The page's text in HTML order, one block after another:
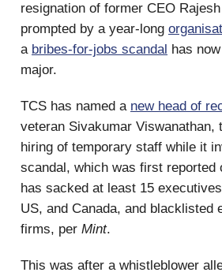
resignation of former CEO
prompted by a year-long
a bribes-for-jobs scandal has
major.
TCS has named a new head of
veteran Sivakumar Viswanathan,
hiring of temporary staff while it
scandal, which was first reported
has sacked at least 15
US, and Canada, and blacklisted
firms, per Mint.
This was after a whistleblower